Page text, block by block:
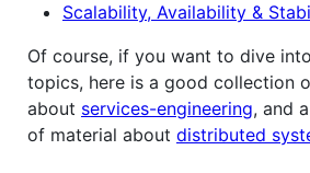
Scalability, Availability &
Of course, if you want to dive
topics, here is a good collection
about services-engineering, and
of material about distributed